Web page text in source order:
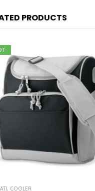
PRODUCTS
,PIERRE CARDIN